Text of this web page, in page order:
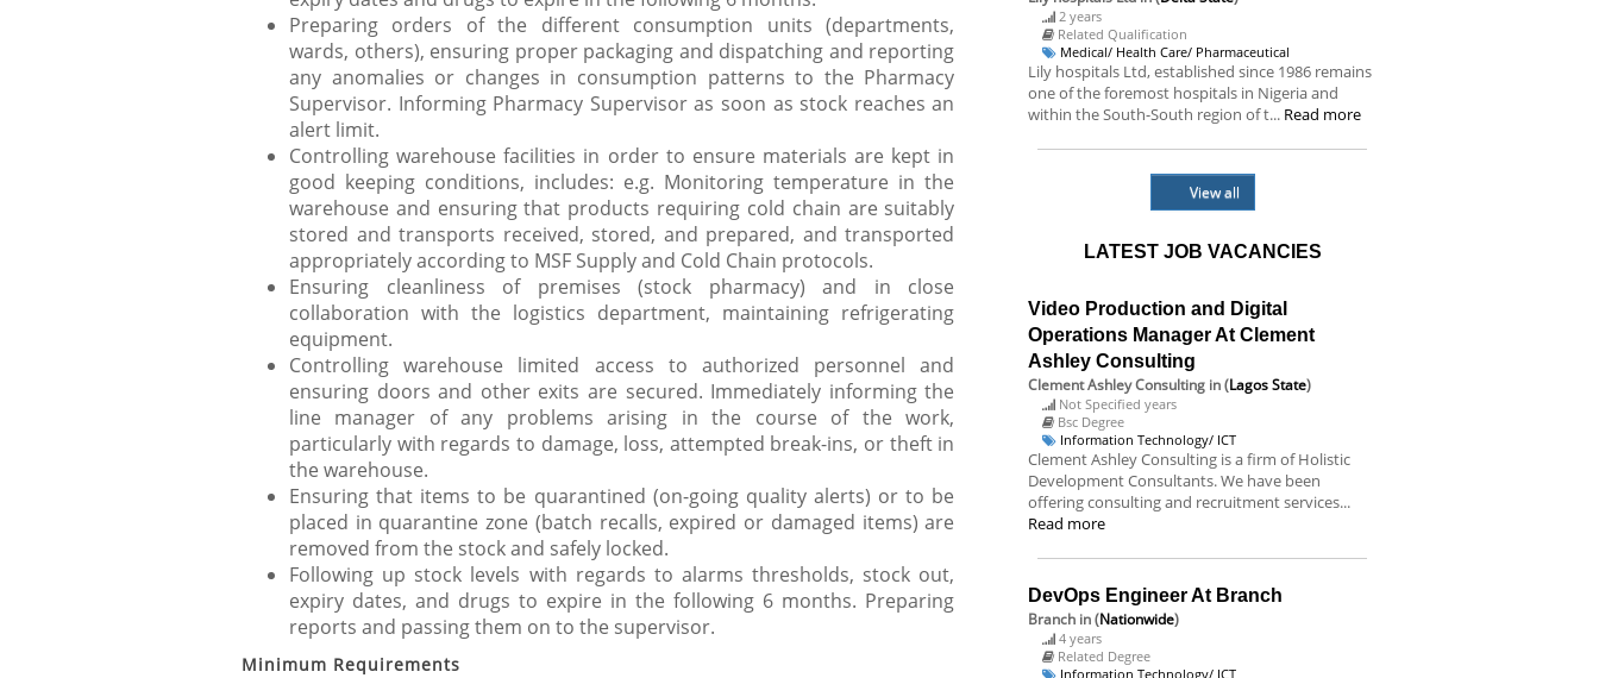
Preparing orders of the different consumption units (departments,
wards, others), ensuring proper packaging and dispatching and reporting
any anomalies or changes in consumption patterns to the Pharmacy
Supervisor. Informing Pharmacy Supervisor as soon as stock reaches an
alert limit.
Controlling warehouse facilities in order to ensure materials are kept in
good keeping conditions, includes: e.g. Monitoring temperature in the
warehouse and ensuring that products requiring cold chain are suitably
stored and transports received, stored, and prepared, and transported
appropriately according to MSF Supply and Cold Chain protocols.
Ensuring cleanliness of premises (stock pharmacy) and in close
collaboration with the logistics department, maintaining refrigerating
equipment.
Controlling warehouse limited access to authorized personnel and
ensuring doors and other exits are secured. Immediately informing the
line manager of any problems arising in the course of the work,
particularly with regards to damage, loss, attempted break-ins, or theft in
the warehouse.
Ensuring that items to be quarantined (on-going quality alerts) or to be
placed in quarantine zone (batch recalls, expired or damaged items) are
removed from the stock and safely locked.
Following up stock levels with regards to alarms thresholds, stock out,
expiry dates, and drugs to expire in the following 6 months. Preparing
reports and passing them on to the supervisor.
Minimum Requirements
2 years
Related Qualification
Medical/ Health Care/ Pharmaceutical
Lily hospitals Ltd, established since 1986 remains
one of the foremost hospitals in Nigeria and
within the South-South region of t... Read more
View all
LATEST JOB VACANCIES
Video Production and Digital
Operations Manager At Clement
Ashley Consulting
Clement Ashley Consulting in (Lagos State)
Not Specified years
Bsc Degree
Information Technology/ ICT
Clement Ashley Consulting is a firm of Holistic
Development Consultants. We have been
offering consulting and recruitment services...
Read more
DevOps Engineer At Branch
Branch in (Nationwide)
4 years
Related Degree
Information Technology/ ICT